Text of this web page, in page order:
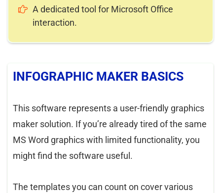
A dedicated tool for Microsoft Office
interaction.
INFOGRAPHIC MAKER BASICS
This software represents a user-friendly graphics
maker solution. If you’re already tired of the same
MS Word graphics with limited functionality, you
might find the software useful.
The templates you can count on cover various